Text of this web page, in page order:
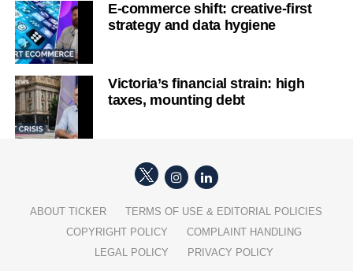
E-commerce shift: creative-first
strategy and data hygiene
Victoria’s financial strain: high
taxes, mounting debt
ABOUT TICKER
TERMS OF USE & EDITORIAL POLICIES
COPYRIGHT POLICY
COMPLAINT HANDLING
LEGAL POLICY
PRIVACY POLICY